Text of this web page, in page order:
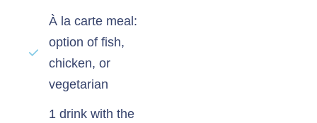
À la carte meal:
option of fish,
chicken, or
vegetarian
1 drink with the